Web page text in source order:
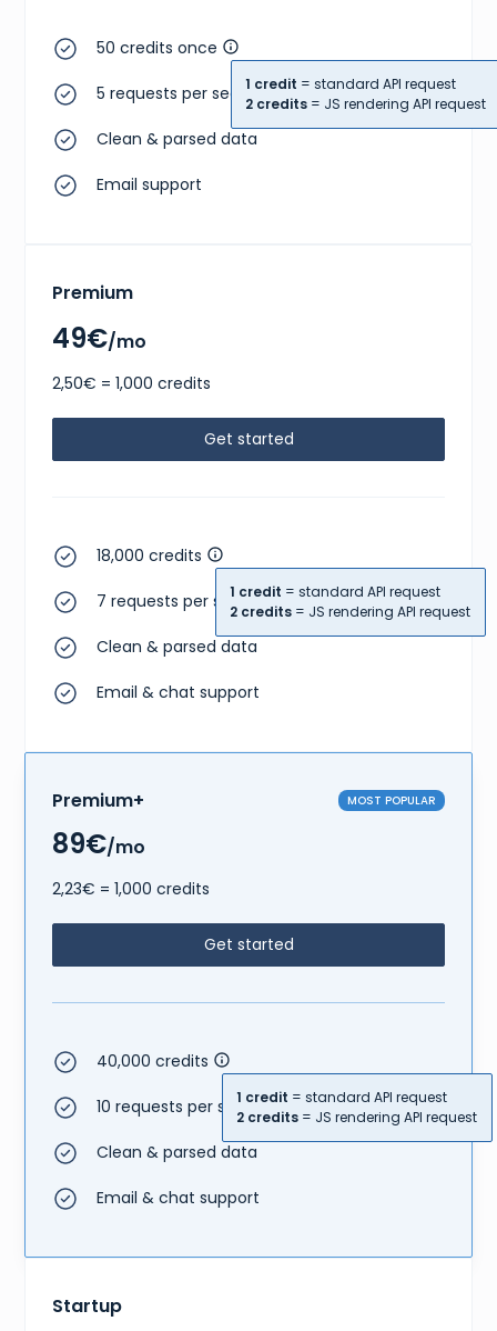
50 credits once
1 credit = standard API request
2 credits = JS rendering API request
5 requests per second
Clean & parsed data
Email support
Premium
49€/mo
2,50€ = 1,000 credits
Get started
18,000 credits
1 credit = standard API request
2 credits = JS rendering API request
7 requests per second
Clean & parsed data
Email & chat support
Premium+ MOST POPULAR
89€/mo
2,23€ = 1,000 credits
Get started
40,000 credits
1 credit = standard API request
2 credits = JS rendering API request
10 requests per second
Clean & parsed data
Email & chat support
Startup